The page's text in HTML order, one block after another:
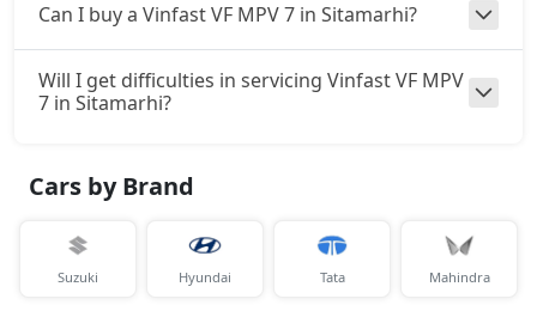
Can I buy a Vinfast VF MPV 7 in Sitamarhi?
Will I get difficulties in servicing Vinfast VF MPV
7 in Sitamarhi?
Cars by Brand
Suzuki Hyundai Tata Mahindra